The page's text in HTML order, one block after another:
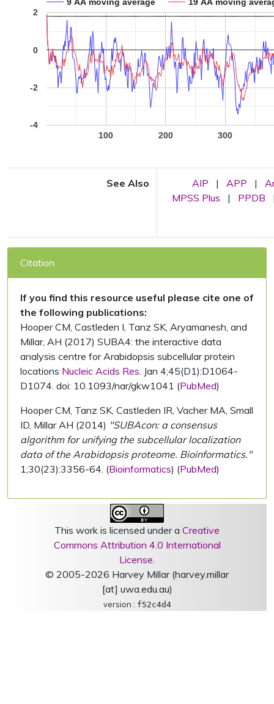
100 200 300
-4
-2
0
2
See Also AIP | APP |
MPSS Plus
| PPDB
Citation
If you find this resource useful please cite one of
the following publications:
Hooper CM, Castleden I, Tanz SK, Aryamanesh, and
Millar, AH (2017) SUBA4: the interactive data
analysis centre for Arabidopsis subcellular protein
locations Nucleic Acids Res. Jan 4;45(D1):D1064-
D1074. doi: 10.1093/nar/gkw1041 (PubMed)
Hooper CM, Tanz SK, Castleden IR, Vacher MA, Small
ID, Millar AH (2014) "SUBAcon: a consensus
algorithm for unifying the subcellular localization
data of the Arabidopsis proteome. Bioinformatics."
1;30(23):3356-64. (Bioinformatics) (PubMed)
This work is licensed under a Creative
Commons Attribution 4.0 International
License.
© 2005-2026 Harvey Millar (harvey.millar
[at] uwa.edu.au)
version : f52c4d4